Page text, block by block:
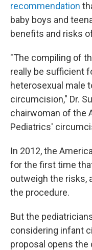
recommendation
baby boys and
benefits and risks
"The compiling of
really be sufficient
heterosexual male
circumcision," Dr.
chairwoman of the
Pediatrics'
In 2012, the
for the first time
outweigh the risks,
the procedure.
But the
considering infant
proposal opens